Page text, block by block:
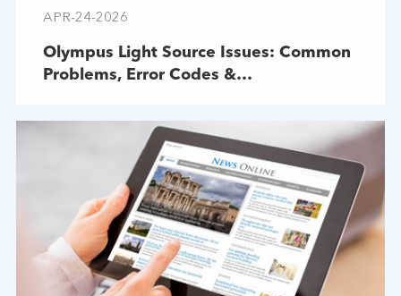
APR-24-2026
Olympus Light Source Issues: Common
Problems, Error Codes &